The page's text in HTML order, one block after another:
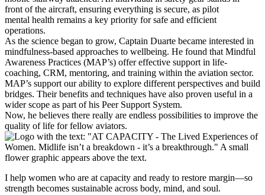
As the science began to grow, Captain Duarte became interested in
mindfulness-based approaches to wellbeing. He found that Mindful
Awareness Practices (MAP’s) offer effective support in life-
coaching, CRM, mentoring, and training within the aviation sector.
MAP’s support our ability to explore different perspectives and build
bridges. Their benefits and techniques have also proven useful in a
wider scope as part of his Peer Support System.
Now, he believes there really are endless possibilities to improve the
quality of life for fellow aviators.
I help women who are at capacity and ready to restore margin—so
strength becomes sustainable across body, mind, and soul.